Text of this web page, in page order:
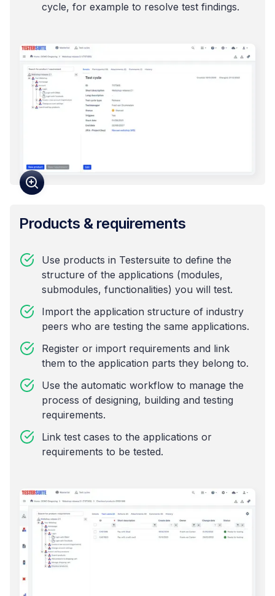
cycle, for example to resolve test findings.
Products & requirements
Use products in Testersuite to define the
structure of the applications (modules,
submodules, functionalities) you will test.
Import the application structure of industry
peers who are testing the same applications.
Register or import requirements and link
them to the application parts they belong to.
Use the automatic workflow to manage the
process of designing, building and testing
requirements.
Link test cases to the applications or
requirements to be tested.